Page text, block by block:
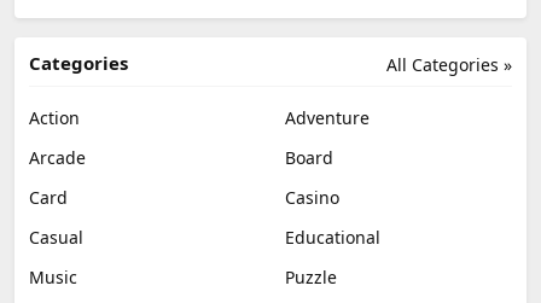
All Categories »
Categories
Action
Adventure
Arcade
Board
Card
Casino
Casual
Educational
Music
Puzzle